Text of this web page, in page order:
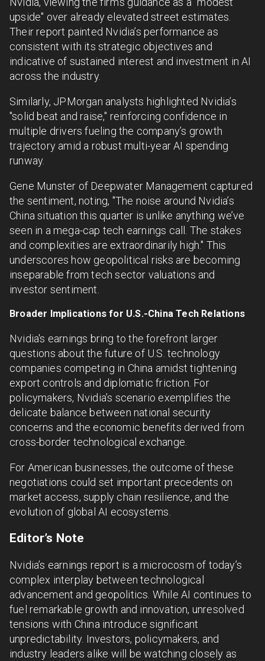
upside" over already elevated street estimates.
Their report painted Nvidia’s performance as
consistent with its strategic objectives and
indicative of sustained interest and investment in AI
across the industry.
Similarly, JPMorgan analysts highlighted Nvidia’s
"solid beat and raise," reinforcing confidence in
multiple drivers fueling the company’s growth
trajectory amid a robust multi-year AI spending
runway.
Gene Munster of Deepwater Management captured
the sentiment, noting, "The noise around Nvidia’s
China situation this quarter is unlike anything we’ve
seen in a mega-cap tech earnings call. The stakes
and complexities are extraordinarily high." This
underscores how geopolitical risks are becoming
inseparable from tech sector valuations and
investor sentiment.
Broader Implications for U.S.-China Tech Relations
Nvidia's earnings bring to the forefront larger
questions about the future of U.S. technology
companies competing in China amidst tightening
export controls and diplomatic friction. For
policymakers, Nvidia’s scenario exemplifies the
delicate balance between national security
concerns and the economic benefits derived from
cross-border technological exchange.
For American businesses, the outcome of these
negotiations could set important precedents on
market access, supply chain resilience, and the
evolution of global AI ecosystems.
Editor’s Note
Nvidia’s earnings report is a microcosm of today’s
complex interplay between technological
advancement and geopolitics. While AI continues to
fuel remarkable growth and innovation, unresolved
tensions with China introduce significant
unpredictability. Investors, policymakers, and
industry leaders alike will be watching closely as